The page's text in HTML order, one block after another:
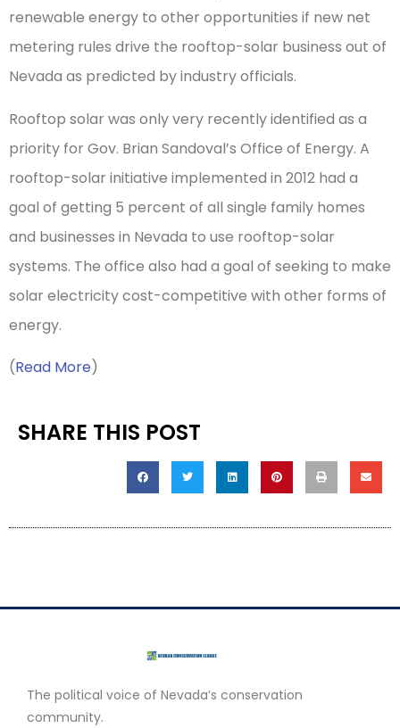
renewable energy to other opportunities if new net
metering rules drive the rooftop-solar business out of
Nevada as predicted by industry officials.
Rooftop solar was only very recently identified as a
priority for Gov. Brian Sandoval’s Office of Energy. A
rooftop-solar initiative implemented in 2012 had a
goal of getting 5 percent of all single family homes
and businesses in Nevada to use rooftop-solar
systems. The office also had a goal of seeking to make
solar electricity cost-competitive with other forms of
energy.
(Read More)
SHARE THIS POST
The political voice of Nevada’s conservation
community.